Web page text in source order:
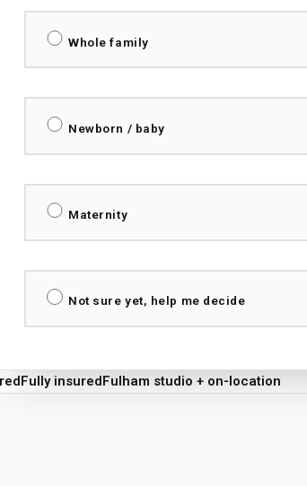
Whole family
Newborn / baby
Maternity
Not sure yet, help me decide
Fully insuredFulham studio + on-location